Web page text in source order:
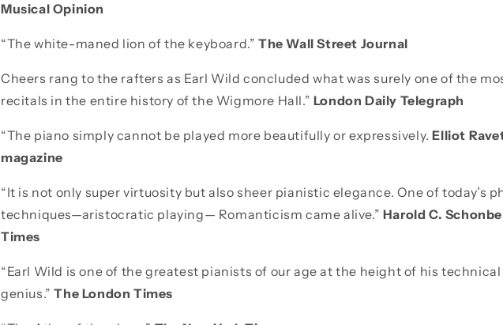
Musical Opinion
“The white-maned lion of the keyboard.” The Wall Street Journal
Cheers rang to the rafters as Earl Wild concluded what was surely one of the
recitals in the entire history of the Wigmore Hall.” London Daily Telegraph
“The piano simply cannot be played more beautifully or expressively.Elliot
magazine
“It is not only super virtuosity but also sheer pianistic elegance. One of today’s
techniques—aristocratic playing— Romanticism came alive.” Harold C.
Times
“Earl Wild is one of the greatest pianists of our age at the height of his
genius.”The London Times